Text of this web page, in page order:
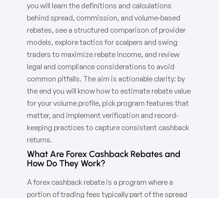
you will learn the definitions and calculations
behind spread, commission, and volume-based
rebates, see a structured comparison of provider
models, explore tactics for scalpers and swing
traders to maximize rebate income, and review
legal and compliance considerations to avoid
common pitfalls. The aim is actionable clarity: by
the end you will know how to estimate rebate value
for your volume profile, pick program features that
matter, and implement verification and record-
keeping practices to capture consistent cashback
returns.
What Are Forex Cashback Rebates and
How Do They Work?
A forex cashback rebate is a program where a
portion of trading fees typically part of the spread